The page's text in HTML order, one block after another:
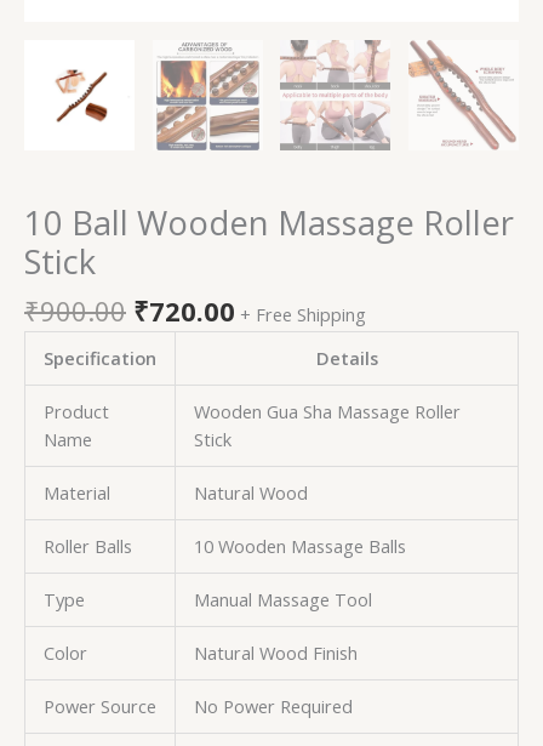
10 Ball Wooden Massage Roller
Stick
₹900.00 ₹720.00 + Free Shipping
Specification
Details
Product
Name
Wooden Gua Sha Massage Roller
Stick
Material Natural Wood
Roller Balls 10 Wooden Massage Balls
Type Manual Massage Tool
Color Natural Wood Finish
Power Source No Power Required